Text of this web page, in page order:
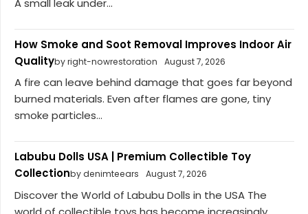
A small leak under...
How Smoke and Soot Removal Improves Indoor Air
Qualityby right-nowrestoration August 7, 2026
A fire can leave behind damage that goes far beyond
burned materials. Even after flames are gone, tiny
smoke particles...
Labubu Dolls USA | Premium Collectible Toy
Collectionby denimteears August 7, 2026
Discover the World of Labubu Dolls in the USA The